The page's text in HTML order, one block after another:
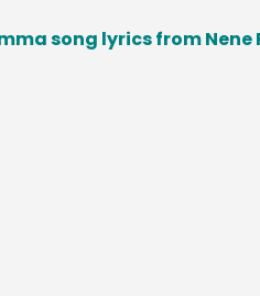
song lyrics from